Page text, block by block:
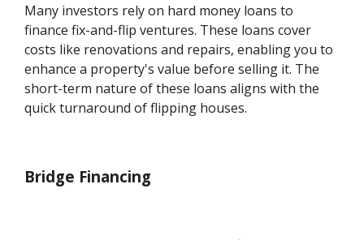
Many investors rely on hard money loans to
finance fix-and-flip ventures. These loans cover
costs like renovations and repairs, enabling you to
enhance a property's value before selling it. The
short-term nature of these loans aligns with the
quick turnaround of flipping houses.
Bridge Financing